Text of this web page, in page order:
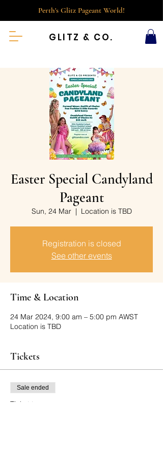
Perth's Glitz Pageant World!
GLITZ & CO.
Easter Special Candyland
Pageant
Sun, 24 Mar
  |
Location is TBD
Registration is closed
See other events
Time & Location
24 Mar 2024, 9:00 am – 5:00 pm AWST
Location is TBD
Tickets
Sale ended
Ticket type